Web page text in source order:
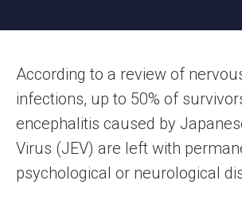
According to a review of
infections, up to 50% of
encephalitis caused by
Virus (JEV) are left with
psychological or neurological